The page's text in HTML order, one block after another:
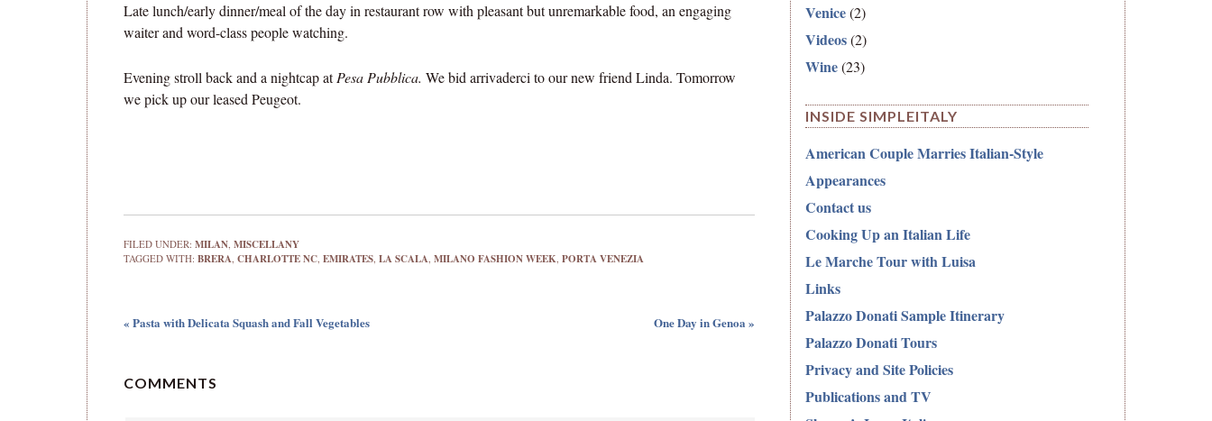
Late lunch/early dinner/meal of the day in restaurant row with pleasant but unremarkable food, an engaging
waiter and word-class people watching.
Evening stroll back and a nightcap atPesa Pubblica. We bid arrivaderci to our new friend Linda. Tomorrow
we pick up our leased Peugeot.
FILED UNDER: MILAN, MISCELLANY
TAGGED WITH: BRERA, CHARLOTTE NC, EMIRATES, LA SCALA, MILANO FASHION WEEK, PORTA VENEZIA
« Pasta with Delicata Squash and Fall Vegetables One Day in Genoa »
COMMENTS
Venice(2)
Videos(2)
Wine(23)
INSIDE SIMPLEITALY
American Couple Marries Italian-Style
Appearances
Contact us
Cooking Up an Italian Life
Le Marche Tour with Luisa
Links
Palazzo Donati Sample Itinerary
Palazzo Donati Tours
Privacy and Site Policies
Publications and TV